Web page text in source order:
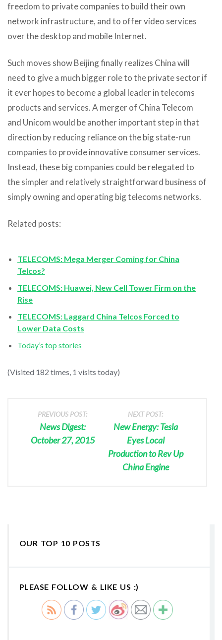
freedom to private companies to build their own
network infrastructure, and to offer video services
over the desktop and mobile Internet.
Such moves show Beijing finally realizes China will
need to give a much bigger role to the private sector if
it ever hopes to become a global leader in telecoms
products and services. A merger of China Telecom
and Unicom would be another important step in that
direction by reducing reliance on the big state-run
companies to provide innovative consumer services.
Instead, these big companies could be relegated to
the simpler and relatively straightforward business of
simply owning and operating big telecoms networks.
Related posts:
TELECOMS: Mega Merger Coming for China
Telcos?
TELECOMS: Huawei, New Cell Tower Firm on the
Rise
TELECOMS: Laggard China Telcos Forced to
Lower Data Costs
Today’s top stories
(Visited 182 times, 1 visits today)
PREVIOUS POST:
News Digest:
October 27, 2015
NEXT POST:
New Energy: Tesla
Eyes Local
Production to Rev Up
China Engine
OUR TOP 10 POSTS
PLEASE FOLLOW & LIKE US :)